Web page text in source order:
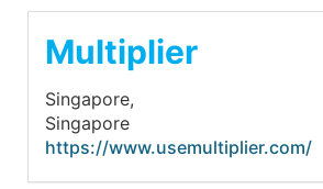
Multiplier
Singapore,
Singapore
https://www.usemultiplier.com/